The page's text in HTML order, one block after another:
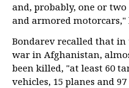
and, probably, one or
and armored motorcars,"
Bondarev recalled that
war in Afghanistan,
been killed, "at least 60
vehicles, 15 planes and